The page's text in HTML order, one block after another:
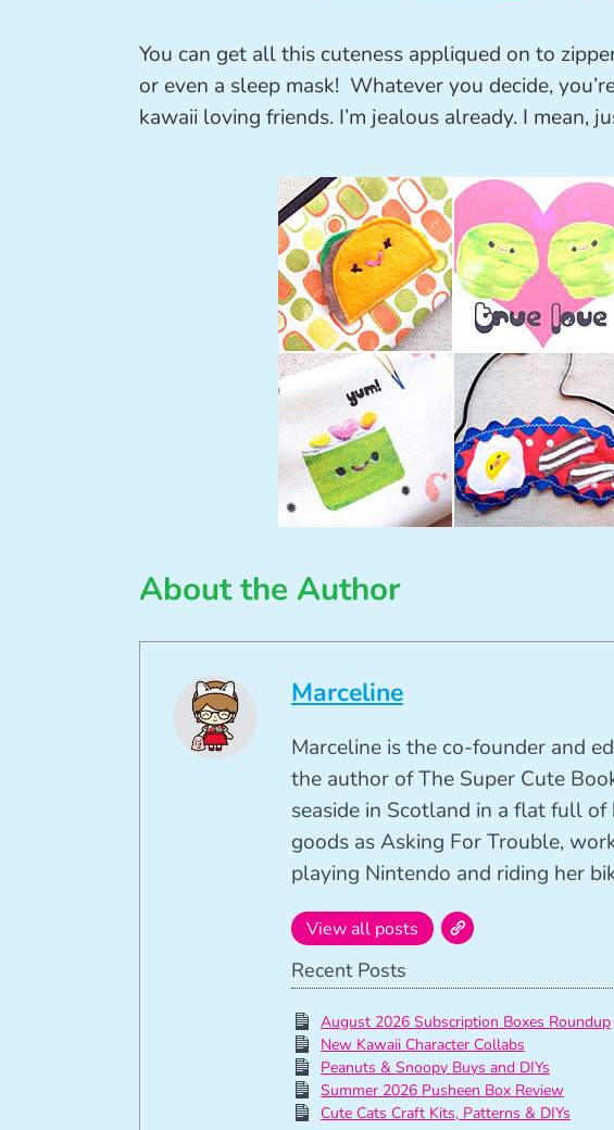
You can get all this cuteness appliqued on to
or even a sleep mask! Whatever you decide,
kawaii loving friends. I’m jealous already. I mean,
About the Author
Marceline
Marceline is the co-founder and
the author of The Super Cute
seaside in Scotland in a flat full
goods as Asking For Trouble,
playing Nintendo and riding her
View all posts
Recent Posts
August 2026 Subscription Boxes Roundup
New Kawaii Character Collabs
Peanuts & Snoopy Buys and DIYs
Summer 2026 Pusheen Box Review
Cute Cats Craft Kits, Patterns & DIYs